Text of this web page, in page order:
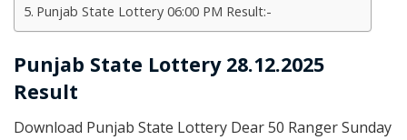
Punjab State Lottery 06:00 PM Result:-
Punjab State Lottery 28.12.2025
Result
Download Punjab State Lottery Dear 50 Ranger Sunday